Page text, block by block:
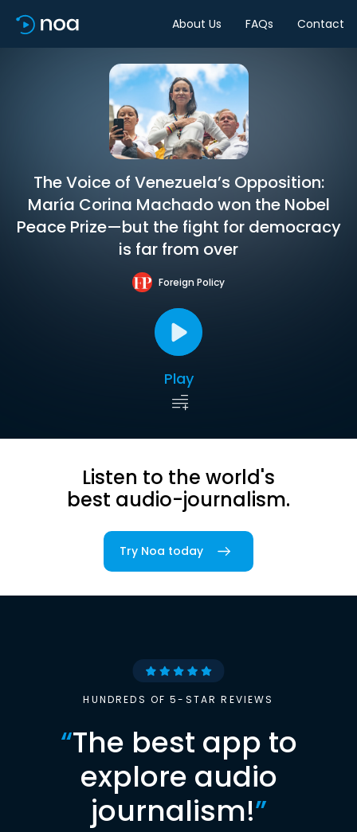
About Us FAQs Contact
The Voice of Venezuela’s Opposition:
María Corina Machado won the Nobel
Peace Prize—but the fight for democracy
is far from over
Foreign Policy
Play
Listen to the world's
best audio-journalism.
Try Noa today
HUNDREDS OF 5-STAR REVIEWS
“The best app to
explore audio
journalism!”